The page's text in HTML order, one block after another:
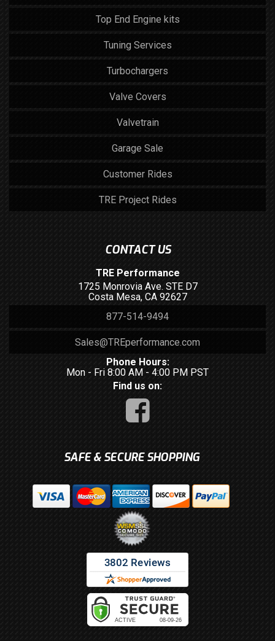
Top End Engine kits
Tuning Services
Turbochargers
Valve Covers
Valvetrain
Garage Sale
Customer Rides
TRE Project Rides
CONTACT US
TRE Performance
1725 Monrovia Ave. STE D7
Costa Mesa, CA 92627
877-514-9494
Sales@TREperformance.com
Phone Hours:
Mon - Fri 8:00 AM - 4:00 PM PST
Find us on:
SAFE & SECURE SHOPPING